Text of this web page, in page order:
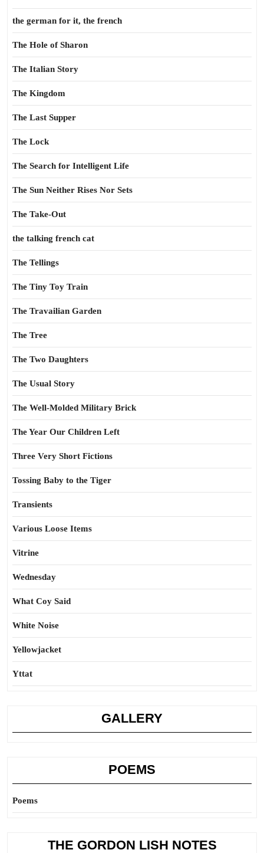
the german for it, the french
The Hole of Sharon
The Italian Story
The Kingdom
The Last Supper
The Lock
The Search for Intelligent Life
The Sun Neither Rises Nor Sets
The Take-Out
the talking french cat
The Tellings
The Tiny Toy Train
The Travailian Garden
The Tree
The Two Daughters
The Usual Story
The Well-Molded Military Brick
The Year Our Children Left
Three Very Short Fictions
Tossing Baby to the Tiger
Transients
Various Loose Items
Vitrine
Wednesday
What Coy Said
White Noise
Yellowjacket
Yttat
GALLERY
POEMS
Poems
THE GORDON LISH NOTES